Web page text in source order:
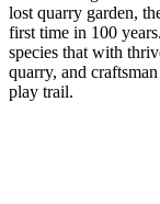
lost quarry garden,
first time in 100
species that with
quarry, and
play trail.